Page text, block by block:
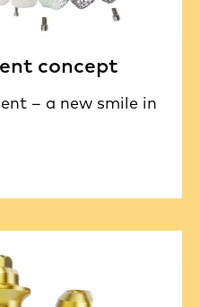
concept
– a new smile in